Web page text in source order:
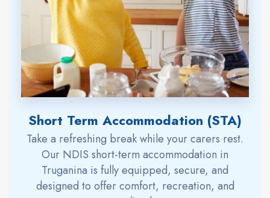
Short Term Accommodation (STA)
Take a refreshing break while your carers rest.
Our NDIS short-term accommodation in
Truganina is fully equipped, secure, and
designed to offer comfort, recreation, and